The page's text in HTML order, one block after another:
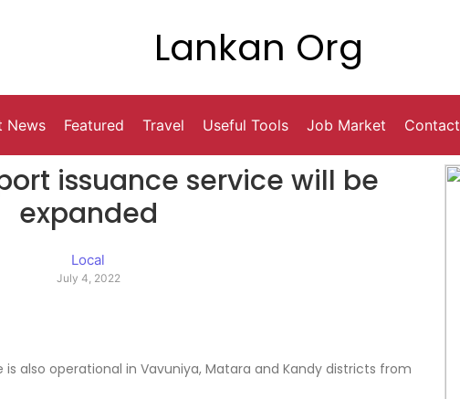
Lankan Org
News Featured Travel Useful Tools Job Market Contact
issuance service will be
expanded
Local
July 4, 2022
also operational in Vavuniya, Matara and Kandy districts from